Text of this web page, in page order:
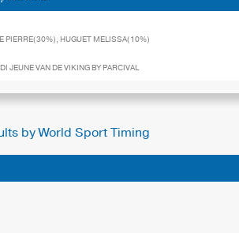
PIERRE(30%), HUGUET MELISSA(10%)
JEUNE VAN DE VIKING BY PARCIVAL
by World Sport Timing